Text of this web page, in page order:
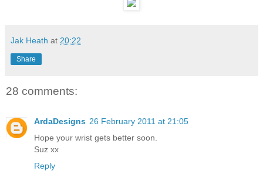
Jak Heath at 20:22
Share
28 comments:
ArdaDesigns 26 February 2011 at 21:05
Hope your wrist gets better soon.
Suz xx
Reply